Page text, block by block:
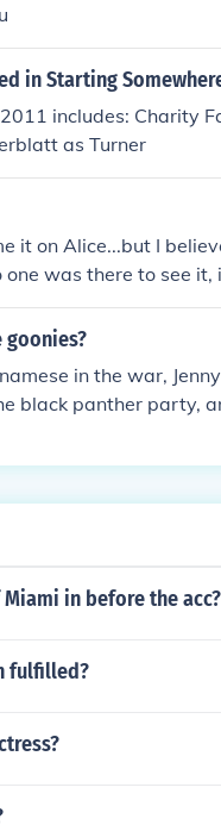
in Starting
includes: Charity
as Turner
it on Alice...but I
was there to see it,
in the war,
black panther party,
in before the acc?
fulfilled?